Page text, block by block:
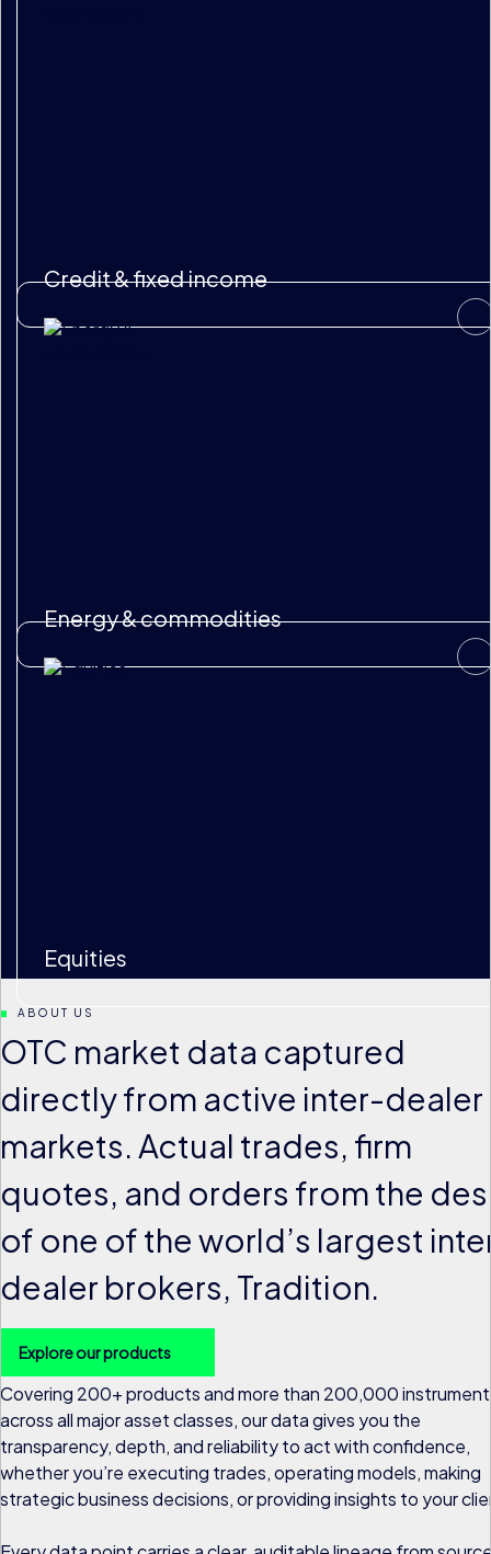
Credit & fixed income
Energy & commodities
Equities
ABOUT US
OTC market data captured
directly from active inter-dealer
markets. Actual trades, firm
quotes, and orders from the
of one of the world’s largest
dealer brokers, Tradition.
Explore our products
Covering 200+ products and more than 200,000
across all major asset classes, our data gives you the
transparency, depth, and reliability to act with confidence,
whether you’re executing trades, operating models, making
strategic business decisions, or providing insights to your